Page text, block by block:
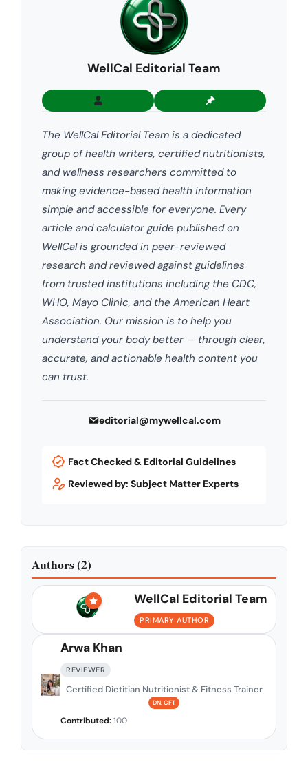
WellCal Editorial Team
The WellCal Editorial Team is a dedicated
group of health writers, certified nutritionists,
and wellness researchers committed to
making evidence-based health information
simple and accessible for everyone. Every
article and calculator guide published on
WellCal is grounded in peer-reviewed
research and reviewed against guidelines
from trusted institutions including the CDC,
WHO, Mayo Clinic, and the American Heart
Association. Our mission is to help you
understand your body better — through clear,
accurate, and actionable health content you
can trust.
editorial@mywellcal.com
Fact Checked & Editorial Guidelines
Reviewed by: Subject Matter Experts
Authors (2)
WellCal Editorial Team
PRIMARY AUTHOR
Arwa Khan
REVIEWER
Certified Dietitian Nutritionist & Fitness Trainer
DN, CFT
Contributed:100